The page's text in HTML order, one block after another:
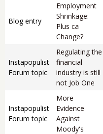
Blog entry
Employment
Shrinkage:
Plus ca
Change?
Instapopulist
Forum topic
Regulating the
financial
industry is still
not Job One
Instapopulist
Forum topic
More
Evidence
Against
Moody's